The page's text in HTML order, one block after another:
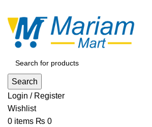
Search
Login / Register
Wishlist
0 items ₨ 0